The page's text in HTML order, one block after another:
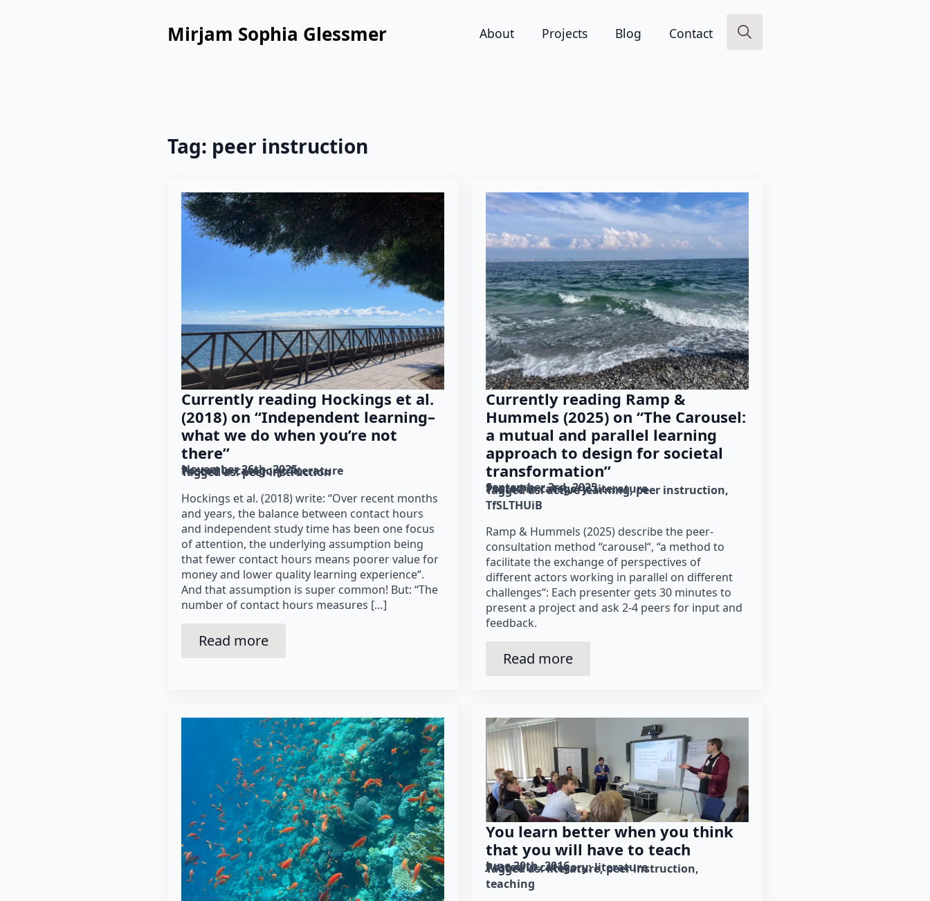
Mirjam Sophia Glessmer About Projects Blog Contact
Tag: peer instruction
Currently reading Hockings et al.
(2018) on “Independent learning–
what we do when you’re not
there”
November 26th, 2025
Posted in category: literature
Tagged as: peer instruction
Hockings et al. (2018) write: “Over recent months
and years, the balance between contact hours
and independent study time has been one focus
of attention, the underlying assumption being
that fewer contact hours means poorer value for
money and lower quality learning experience“.
And that assumption is super common! But: “The
number of contact hours measures […]
Read more
Currently reading Ramp &
Hummels (2025) on “The Carousel:
a mutual and parallel learning
approach to design for societal
transformation”
September 3rd, 2025
Posted in category: literature
Tagged as: active learning peer instruction
TfSLTHUiB
Ramp & Hummels (2025) describe the peer-
consultation method “carousel“, “a method to
facilitate the exchange of perspectives of
different actors working in parallel on different
challenges“: Each presenter gets 30 minutes to
present a project and ask 2-4 peers for input and
feedback.
Read more
You learn better when you think
that you will have to teach
June 30th, 2016
Posted in category: literature
Tagged as: literature peer instruction
teaching